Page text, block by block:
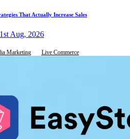
That Actually Increase Sales
Aug, 2026
Marketing Live Commerce